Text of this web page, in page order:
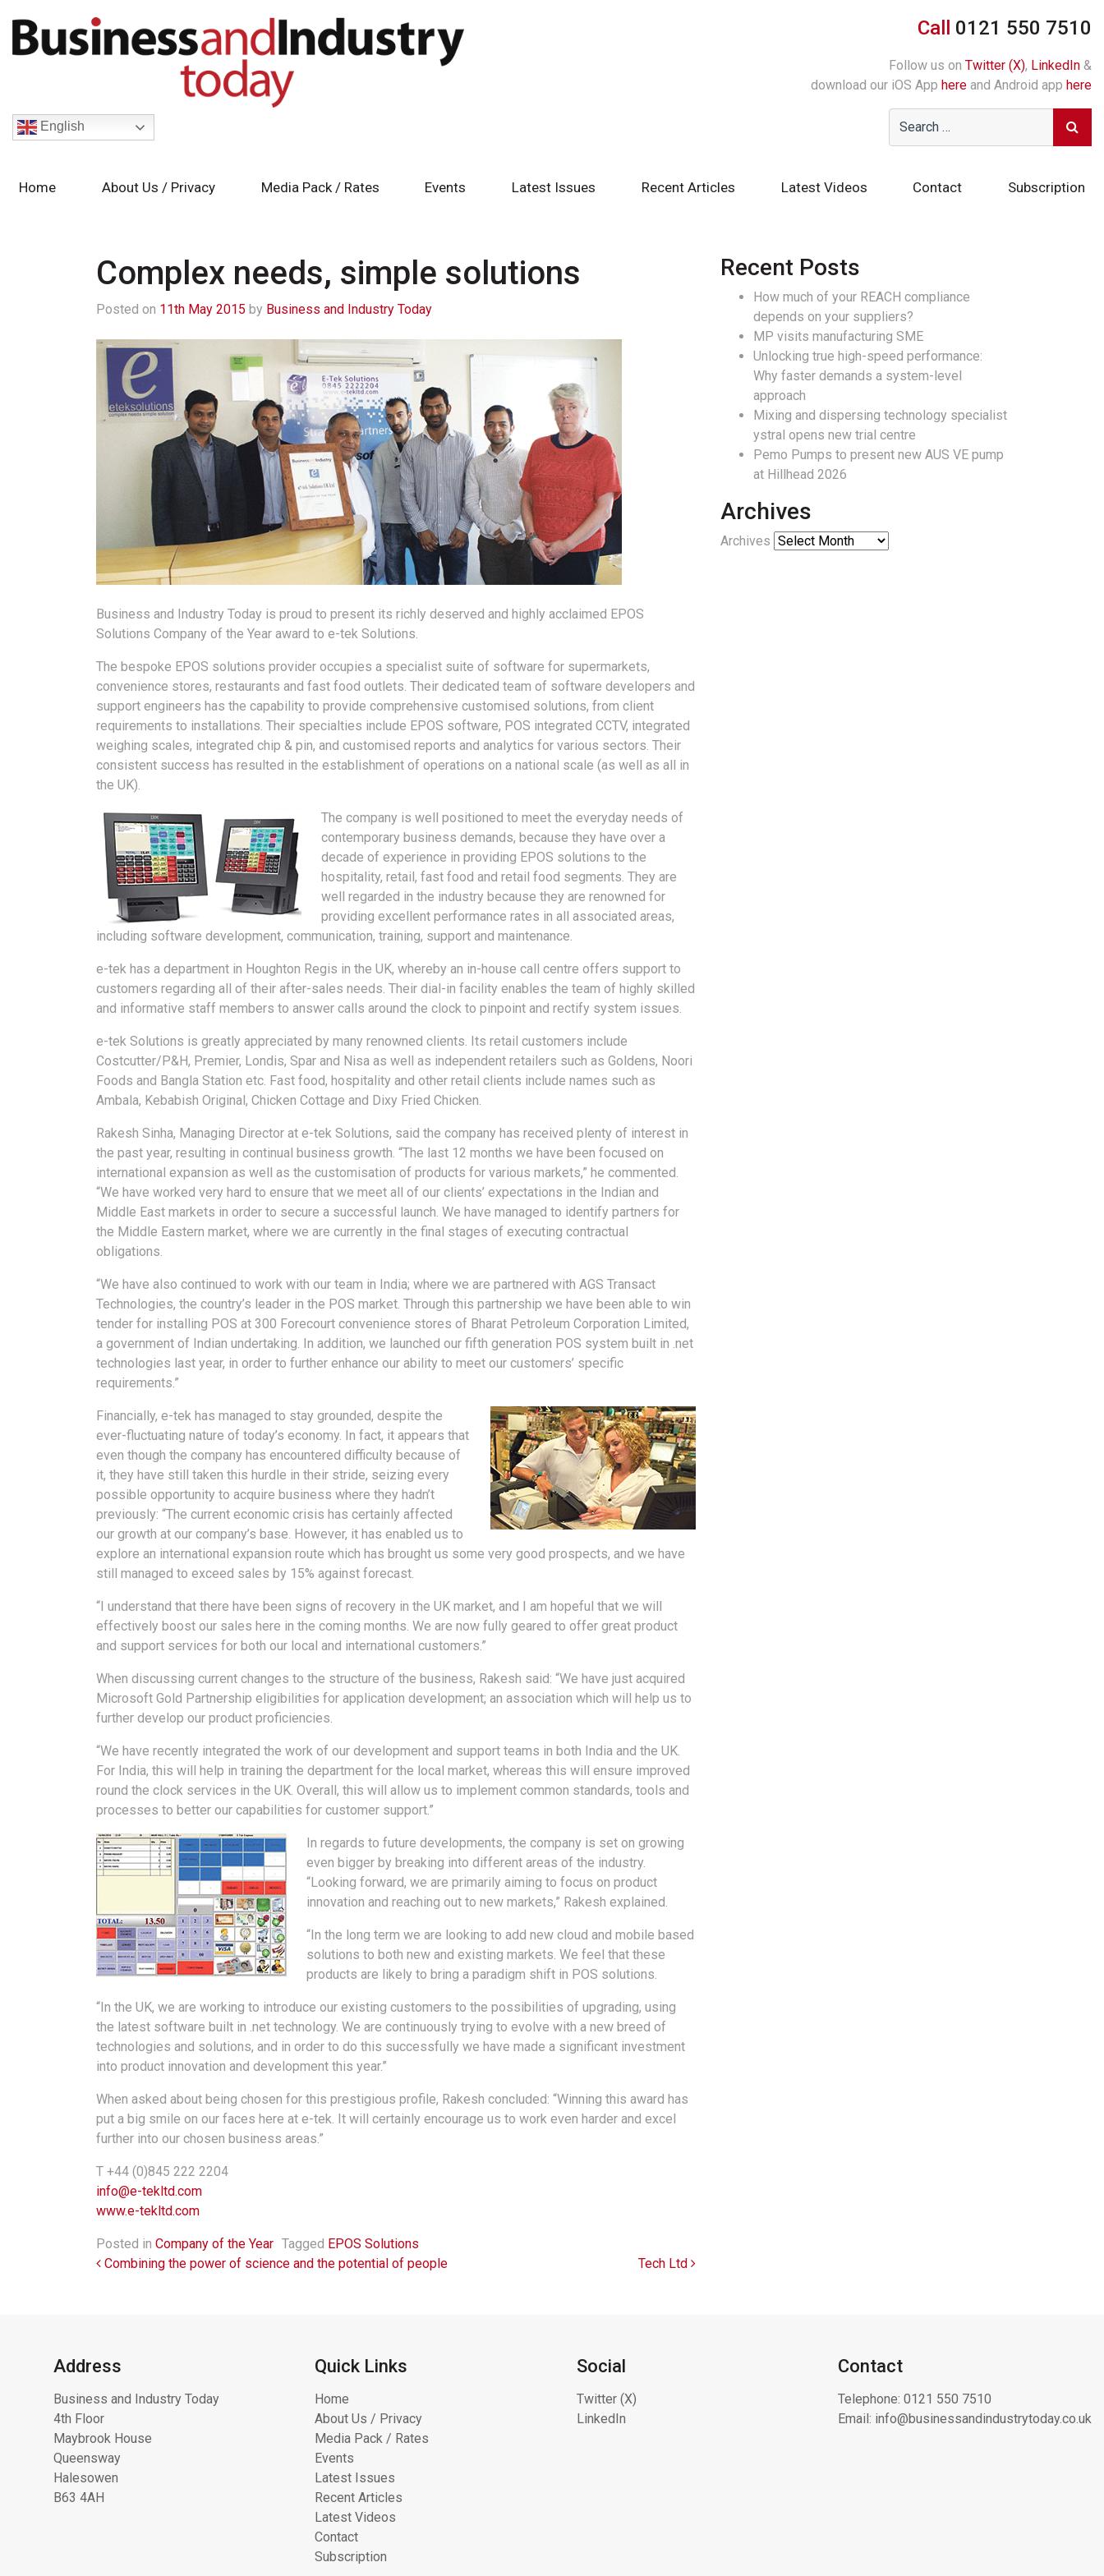
Call 0121 550 7510
Follow us on Twitter (X), LinkedIn &
download our iOS App here and Android app here
English
Home About Us / Privacy Media Pack / Rates Events Latest Issues Recent Articles Latest Videos Contact Subscription
Complex needs, simple solutions
Posted on 11th May 2015 by Business and Industry Today
Business and Industry Today is proud to present its richly deserved and highly acclaimed EPOS
Solutions Company of the Year award to e-tek Solutions.
The bespoke EPOS solutions provider occupies a specialist suite of software for supermarkets,
convenience stores, restaurants and fast food outlets. Their dedicated team of software developers and
support engineers has the capability to provide comprehensive customised solutions, from client
requirements to installations. Their specialties include EPOS software, POS integrated CCTV, integrated
weighing scales, integrated chip & pin, and customised reports and analytics for various sectors. Their
consistent success has resulted in the establishment of operations on a national scale (as well as all in
the UK).
The company is well positioned to meet the everyday needs of
contemporary business demands, because they have over a
decade of experience in providing EPOS solutions to the
hospitality, retail, fast food and retail food segments. They are
well regarded in the industry because they are renowned for
providing excellent performance rates in all associated areas,
including software development, communication, training, support and maintenance.
e-tek has a department in Houghton Regis in the UK, whereby an in-house call centre offers support to
customers regarding all of their after-sales needs. Their dial-in facility enables the team of highly skilled
and informative staff members to answer calls around the clock to pinpoint and rectify system issues.
e-tek Solutions is greatly appreciated by many renowned clients. Its retail customers include
Costcutter/P&H, Premier, Londis, Spar and Nisa as well as independent retailers such as Goldens, Noori
Foods and Bangla Station etc. Fast food, hospitality and other retail clients include names such as
Ambala, Kebabish Original, Chicken Cottage and Dixy Fried Chicken.
Rakesh Sinha, Managing Director at e-tek Solutions, said the company has received plenty of interest in
the past year, resulting in continual business growth. “The last 12 months we have been focused on
international expansion as well as the customisation of products for various markets,” he commented.
“We have worked very hard to ensure that we meet all of our clients’ expectations in the Indian and
Middle East markets in order to secure a successful launch. We have managed to identify partners for
the Middle Eastern market, where we are currently in the final stages of executing contractual
obligations.
“We have also continued to work with our team in India; where we are partnered with AGS Transact
Technologies, the country’s leader in the POS market. Through this partnership we have been able to win
tender for installing POS at 300 Forecourt convenience stores of Bharat Petroleum Corporation Limited,
a government of Indian undertaking. In addition, we launched our fifth generation POS system built in .net
technologies last year, in order to further enhance our ability to meet our customers’ specific
requirements.”
Financially, e-tek has managed to stay grounded, despite the
ever-fluctuating nature of today’s economy. In fact, it appears that
even though the company has encountered difficulty because of
it, they have still taken this hurdle in their stride, seizing every
possible opportunity to acquire business where they hadn’t
previously: “The current economic crisis has certainly affected
our growth at our company’s base. However, it has enabled us to
explore an international expansion route which has brought us some very good prospects, and we have
still managed to exceed sales by 15% against forecast.
“I understand that there have been signs of recovery in the UK market, and I am hopeful that we will
effectively boost our sales here in the coming months. We are now fully geared to offer great product
and support services for both our local and international customers.”
When discussing current changes to the structure of the business, Rakesh said: “We have just acquired
Microsoft Gold Partnership eligibilities for application development; an association which will help us to
further develop our product proficiencies.
“We have recently integrated the work of our development and support teams in both India and the UK.
For India, this will help in training the department for the local market, whereas this will ensure improved
round the clock services in the UK. Overall, this will allow us to implement common standards, tools and
processes to better our capabilities for customer support.”
In regards to future developments, the company is set on growing
even bigger by breaking into different areas of the industry.
“Looking forward, we are primarily aiming to focus on product
innovation and reaching out to new markets,” Rakesh explained.
“In the long term we are looking to add new cloud and mobile based
solutions to both new and existing markets. We feel that these
products are likely to bring a paradigm shift in POS solutions.
“In the UK, we are working to introduce our existing customers to the possibilities of upgrading, using
the latest software built in .net technology. We are continuously trying to evolve with a new breed of
technologies and solutions, and in order to do this successfully we have made a significant investment
into product innovation and development this year.”
When asked about being chosen for this prestigious profile, Rakesh concluded: “Winning this award has
put a big smile on our faces here at e-tek. It will certainly encourage us to work even harder and excel
further into our chosen business areas.”
T +44 (0)845 222 2204
info@e-tekltd.com
www.e-tekltd.com
Posted in Company of the Year Tagged EPOS Solutions
Post navigation
Combining the power of science and the potential of people Tech Ltd
Recent Posts
How much of your REACH compliance
depends on your suppliers?
MP visits manufacturing SME
Unlocking true high-speed performance:
Why faster demands a system-level
approach
Mixing and dispersing technology specialist
ystral opens new trial centre
Pemo Pumps to present new AUS VE pump
at Hillhead 2026
Archives
Archives
Address
Business and Industry Today
4th Floor
Maybrook House
Queensway
Halesowen
B63 4AH
Quick Links
Home
About Us / Privacy
Media Pack / Rates
Events
Latest Issues
Recent Articles
Latest Videos
Contact
Subscription
Social
Twitter (X)
LinkedIn
Contact
Telephone: 0121 550 7510
Email: info@businessandindustrytoday.co.uk